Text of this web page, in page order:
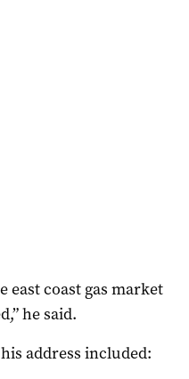
east coast gas market
he said.
address included: